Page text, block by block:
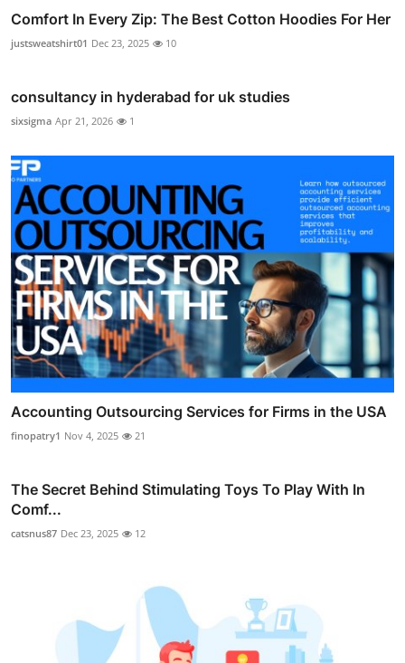
Comfort In Every Zip: The Best Cotton Hoodies For Her
justsweatshirt01 Dec 23, 2025 10
consultancy in hyderabad for uk studies
sixsigma Apr 21, 2026 1
Accounting Outsourcing Services for Firms in the USA
finopatry1 Nov 4, 2025 21
The Secret Behind Stimulating Toys To Play With In
Comf...
catsnus87 Dec 23, 2025 12